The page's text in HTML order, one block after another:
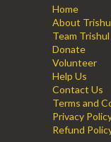
Home
About
Team Trishul
Donate
Volunteer
Help Us
Contact Us
Terms and
Privacy
Refund